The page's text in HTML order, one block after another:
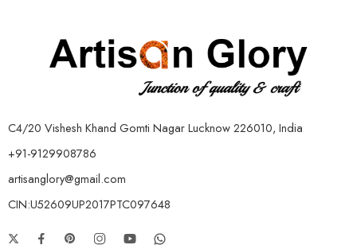
C4/20 Vishesh Khand Gomti Nagar Lucknow 226010, India
+91-9129908786
artisanglory@gmail.com
CIN:U52609UP2017PTC097648